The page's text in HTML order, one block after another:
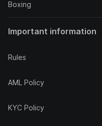
Boxing
Important information
Rules
AML Policy
KYC Policy